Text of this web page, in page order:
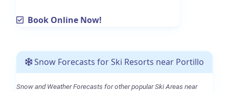
Book Online Now!
Snow Forecasts for Ski Resorts near Portillo
Snow and Weather Forecasts for other popular Ski Areas near